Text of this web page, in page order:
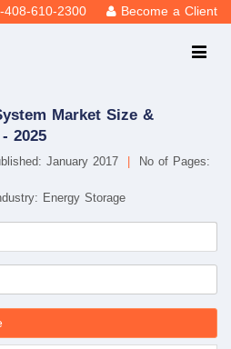
610-2300 Become a Client
Market Size &
2025
January 2017
No of Pages:
Energy Storage